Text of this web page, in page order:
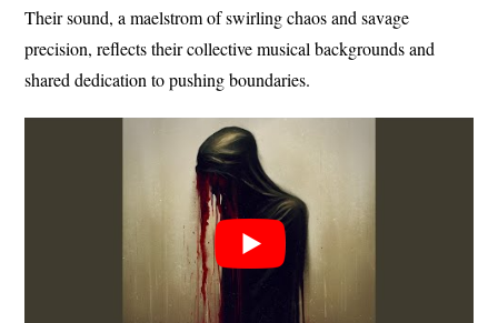
Their sound, a maelstrom of swirling chaos and savage
precision, reflects their collective musical backgrounds and
shared dedication to pushing boundaries.